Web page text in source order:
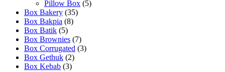
Pillow Box (5)
Box Bakery (35)
Box Bakpia (8)
Box Batik (5)
Box Brownies (7)
Box Corrugated (3)
Box Gethuk (2)
Box Kebab (3)